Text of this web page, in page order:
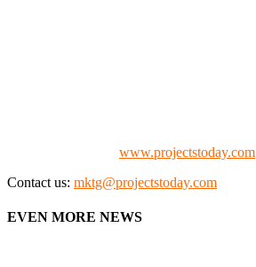
www.projectstoday.com
Contact us: mktg@projectstoday.com
EVEN MORE NEWS